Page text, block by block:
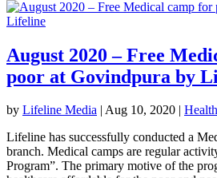
August 2020 – Free
poor at Govindpura by
by Lifeline Media | Aug 10, 2020 | Health
Lifeline has successfully conducted a
branch. Medical camps are regular
Program”. The primary motive of the